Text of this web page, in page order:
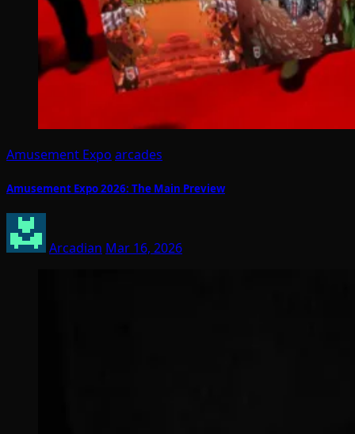
Amusement Expo arcades
Amusement Expo 2026: The Main Preview
Arcadian Mar 16, 2026